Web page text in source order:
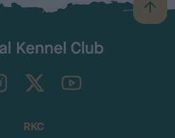
B
a
TheKennelClubUK on YouTube
RKC